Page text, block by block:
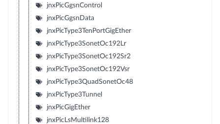
jnxPicGgsnControl
jnxPicGgsnData
jnxPicType3TenPortGigEther
jnxPicType3SonetOc192Lr
jnxPicType3SonetOc192Sr2
jnxPicType3SonetOc192Vsr
jnxPicType3QuadSonetOc48
jnxPicType3Tunnel
jnxPicGigEther
jnxPicLsMultilink128